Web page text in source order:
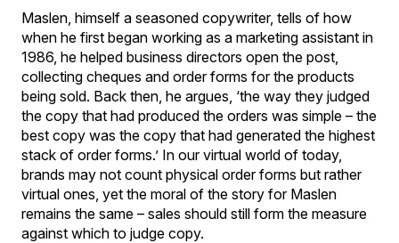
Maslen, himself a seasoned copywriter, tells of how
when he first began working as a marketing assistant in
1986, he helped business directors open the post,
collecting cheques and order forms for the products
being sold. Back then, he argues, ‘the way they judged
the copy that had produced the orders was simple – the
best copy was the copy that had generated the highest
stack of order forms.’ In our virtual world of today,
brands may not count physical order forms but rather
virtual ones, yet the moral of the story for Maslen
remains the same – sales should still form the measure
against which to judge copy.